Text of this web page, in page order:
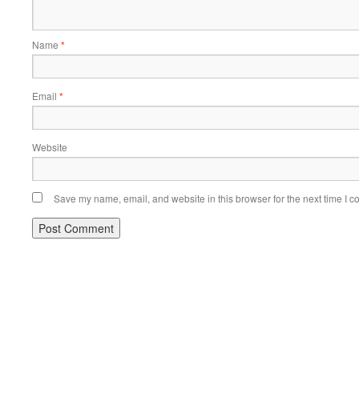
Name *
Email *
Website
Save my name, email, and website in this browser for the next time I